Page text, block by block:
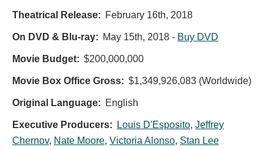
Theatrical Release: February 16th, 2018
On DVD & Blu-ray: May 15th, 2018 - Buy DVD
Movie Budget: $200,000,000
Movie Box Office Gross: $1,349,926,083 (Worldwide)
Original Language: English
Executive Producers: Louis D'Esposito, Jeffrey
Chernov, Nate Moore, Victoria Alonso, Stan Lee